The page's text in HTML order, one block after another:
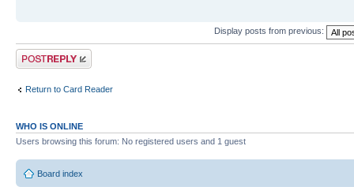
Display posts from previous:
Post a reply
Return to Card Reader
WHO IS ONLINE
Users browsing this forum: No registered users and 1 guest
Board index